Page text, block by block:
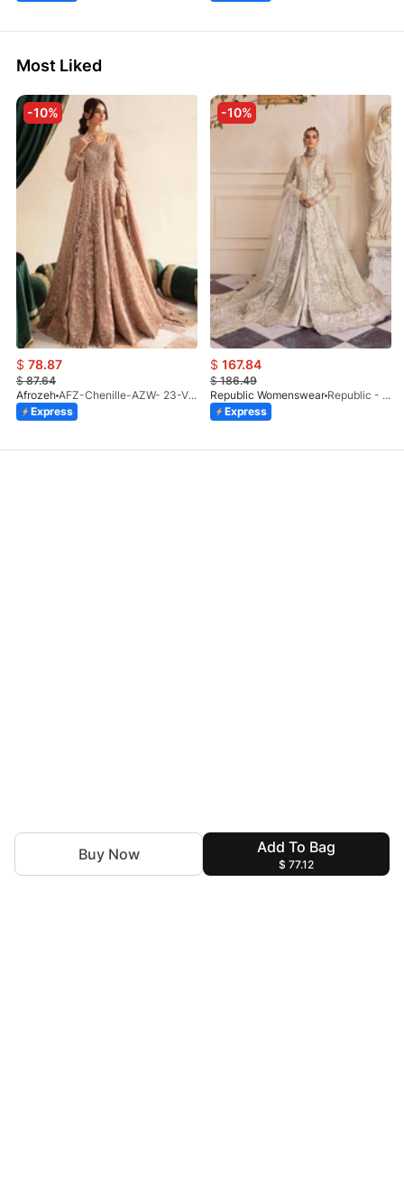
Add To Bag
$ 77.12
Buy Now
Most Liked
-10%
$ 78.87
$87.64
Afrozeh
AFZ-Chenille-AZW- 23-V1-10
Express
-10%
$ 167.84
$186.49
Republic Womenswear
Republic - Un Pavot (S)
Express